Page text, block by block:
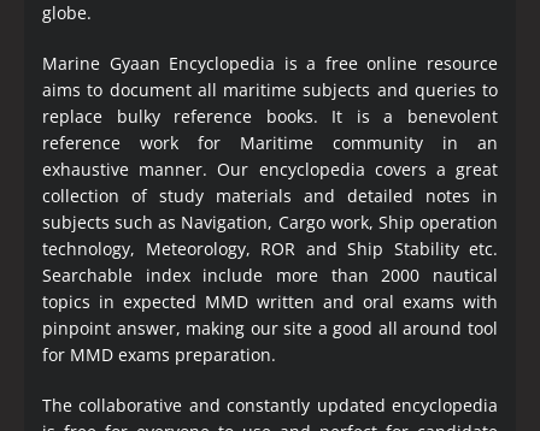
globe.
Marine Gyaan Encyclopedia is a free online resource
aims to document all maritime subjects and queries to
replace bulky reference books. It is a benevolent
reference work for Maritime community in an
exhaustive manner. Our encyclopedia covers a great
collection of study materials and detailed notes in
subjects such as Navigation, Cargo work, Ship operation
technology, Meteorology, ROR and Ship Stability etc.
Searchable index include more than 2000 nautical
topics in expected MMD written and oral exams with
pinpoint answer, making our site a good all around tool
for MMD exams preparation.
The collaborative and constantly updated encyclopedia